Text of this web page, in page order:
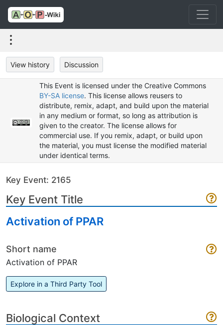
View history Discussion
This Event is licensed under the Creative Commons
BY-SA license. This license allows reusers to
distribute, remix, adapt, and build upon the material
in any medium or format, so long as attribution is
given to the creator. The license allows for
commercial use. If you remix, adapt, or build upon
the material, you must license the modified material
under identical terms.
Key Event: 2165
Key Event Title
Activation of PPAR
Short name
Activation of PPAR
Explore in a Third Party Tool
Biological Context